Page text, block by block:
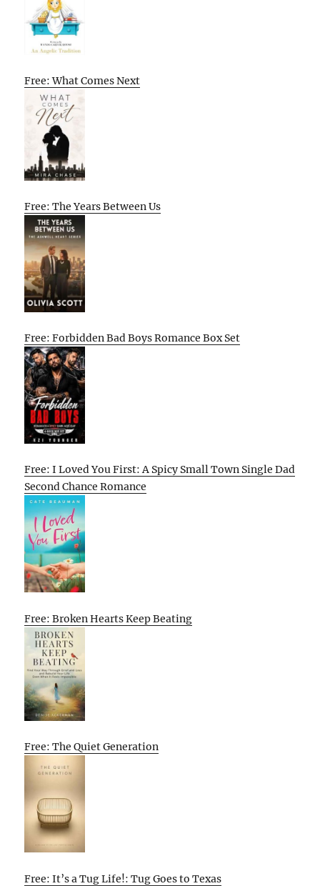
Free: What Comes Next
Free: The Years Between Us
Free: Forbidden Bad Boys Romance Box Set
Free: I Loved You First: A Spicy Small Town Single Dad
Second Chance Romance
Free: Broken Hearts Keep Beating
Free: The Quiet Generation
Free: It’s a Tug Life!: Tug Goes to Texas